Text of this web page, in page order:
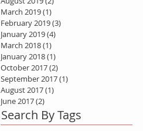
March 2019(1)
February 2019(3)
January 2019(4)
March 2018(1)
January 2018(1)
October 2017(2)
September 2017(1)
August 2017(1)
June 2017(2)
Search By Tags